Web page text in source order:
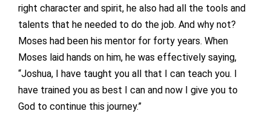
right character and spirit, he also had all the tools and
talents that he needed to do the job. And why not?
Moses had been his mentor for forty years. When
Moses laid hands on him, he was effectively saying,
“Joshua, I have taught you all that I can teach you. I
have trained you as best I can and now I give you to
God to continue this journey.”